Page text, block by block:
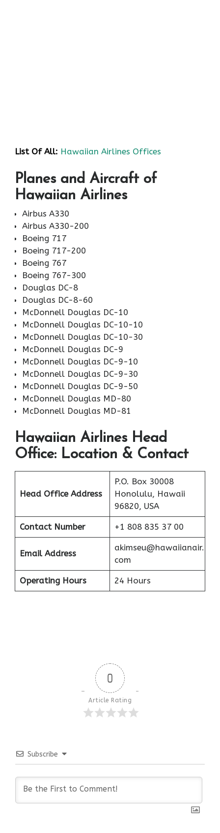
List Of All: Hawaiian Airlines Offices
Planes and Aircraft of
Hawaiian Airlines
Airbus A330
Airbus A330-200
Boeing 717
Boeing 717-200
Boeing 767
Boeing 767-300
Douglas DC-8
Douglas DC-8-60
McDonnell Douglas DC-10
McDonnell Douglas DC-10-10
McDonnell Douglas DC-10-30
McDonnell Douglas DC-9
McDonnell Douglas DC-9-10
McDonnell Douglas DC-9-30
McDonnell Douglas DC-9-50
McDonnell Douglas MD-80
McDonnell Douglas MD-81
Hawaiian Airlines Head
Office: Location & Contact
Head Office Address
P.O. Box 30008
Honolulu, Hawaii
96820, USA
Contact Number +1 808 835 37 00
Email Address
akimseu@hawaiianair.
com
Operating Hours 24 Hours
0
Article Rating
Subscribe